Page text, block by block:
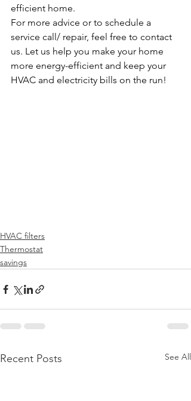
efficient home.
For more advice or to schedule a
service call/ repair, feel free to contact
us. Let us help you make your home
more energy-efficient and keep your
HVAC and electricity bills on the run!
HVAC filters
Thermostat
savings
Recent Posts See All